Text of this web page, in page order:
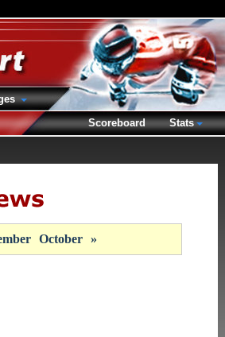
October »
Scoreboard
Stats